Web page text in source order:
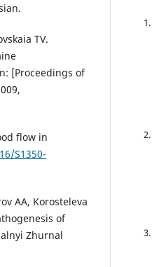
TV.
[Proceedings of
flow in
S1350-
AA, Korosteleva
of
Zhurnal